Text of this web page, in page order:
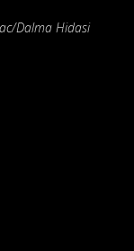
Dalma Hidasi